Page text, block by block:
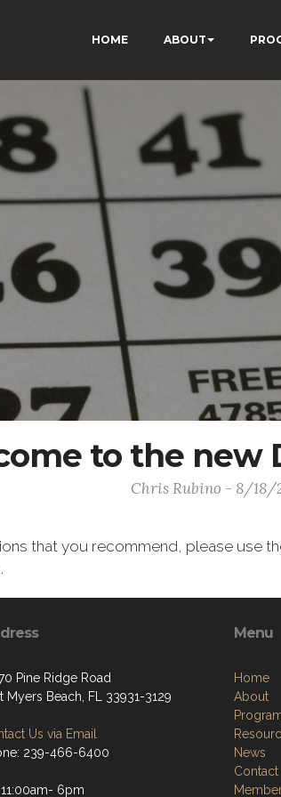
HOME ABOUT
to the new
Chris Rubino - 8/18/
that you recommend, please use
Pine Ridge Road
Myers Beach, FL 33931-3129
Us via Email
239-466-6400
6pm
Menu
Home
About
News
Contact